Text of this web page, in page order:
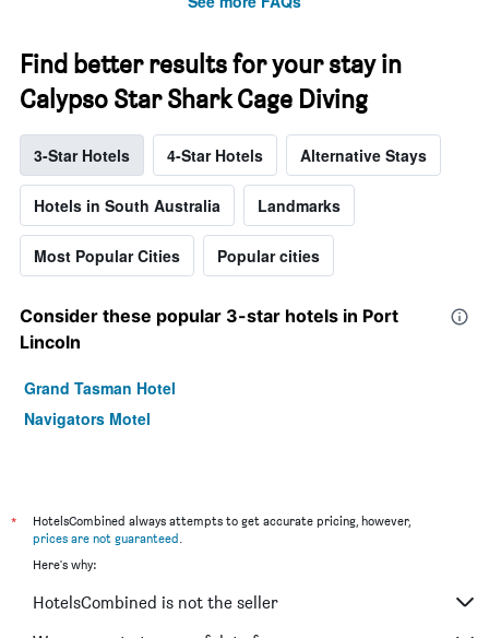
Find better results for your stay in
Calypso Star Shark Cage Diving
3-Star Hotels 4-Star Hotels Alternative Stays
Hotels in South Australia Landmarks
Most Popular Cities Popular cities
Consider these popular 3-star hotels in Port
Lincoln
Grand Tasman Hotel
Navigators Motel
*
HotelsCombined always attempts to get accurate pricing, however,
prices are not guaranteed.
Here's why:
HotelsCombined is not the seller